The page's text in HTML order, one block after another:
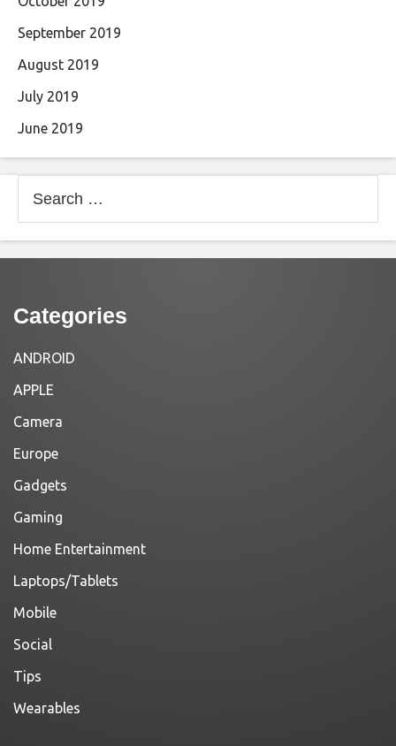
September 2019
August 2019
July 2019
June 2019
for:
Categories
ANDROID
APPLE
Camera
Europe
Gadgets
Gaming
Home Entertainment
Laptops/Tablets
Mobile
Social
Tips
Wearables